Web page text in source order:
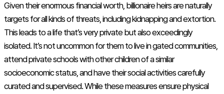
Given their enormous financial worth, billionaire heirs are naturally
targets for all kinds of threats, including kidnapping and extortion.
This leads to a life that’s very private but also exceedingly
isolated. It’s not uncommon for them to live in gated communities,
attend private schools with other children of a similar
socioeconomic status, and have their social activities carefully
curated and supervised. While these measures ensure physical